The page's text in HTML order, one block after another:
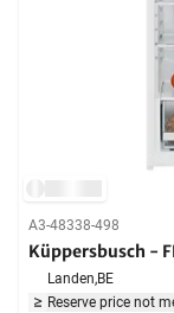
A3-48338-498
Küppersbusch -
Landen,BE
Reserve price not